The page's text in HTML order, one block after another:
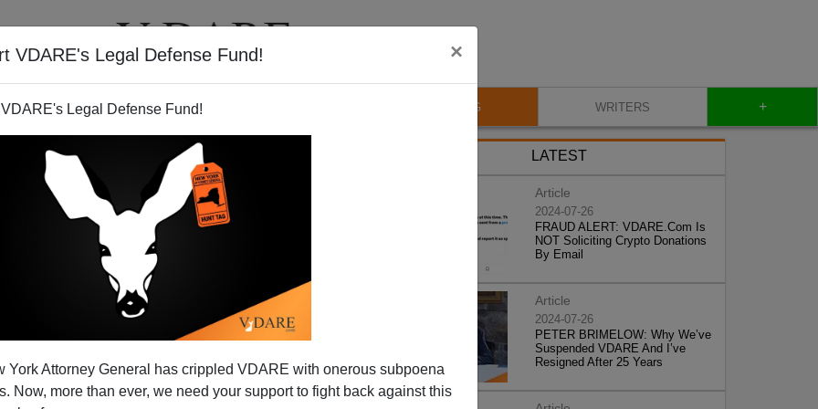
VDARE's Legal Defense Fund! ×
Legal Defense Fund!
York Attorney General has crippled VDARE with onerous subpoena
Now, more than ever, we need your support to fight back against this
VIDEOS BLOG WRITERS +
Tried, He Failed.
to the conventional view that the death of a public
self-indulgent emotional display and sentimental
LATEST
Article
2024-07-26
FRAUD ALERT: VDARE.Com Is
NOT Soliciting Crypto Donations
By Email
Article
2024-07-26
PETER BRIMELOW: Why We’ve
Suspended VDARE And I’ve
Resigned After 25 Years